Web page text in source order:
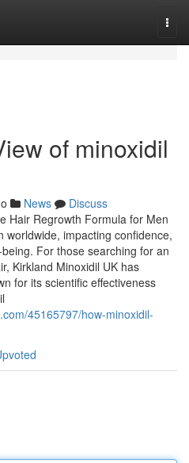
of minoxidil
News
Discuss
Hair Regrowth Formula for Men
worldwide, impacting confidence,
For those searching for an
Kirkland Minoxidil UK has
for its scientific effectiveness
45165797/how-minoxidil-